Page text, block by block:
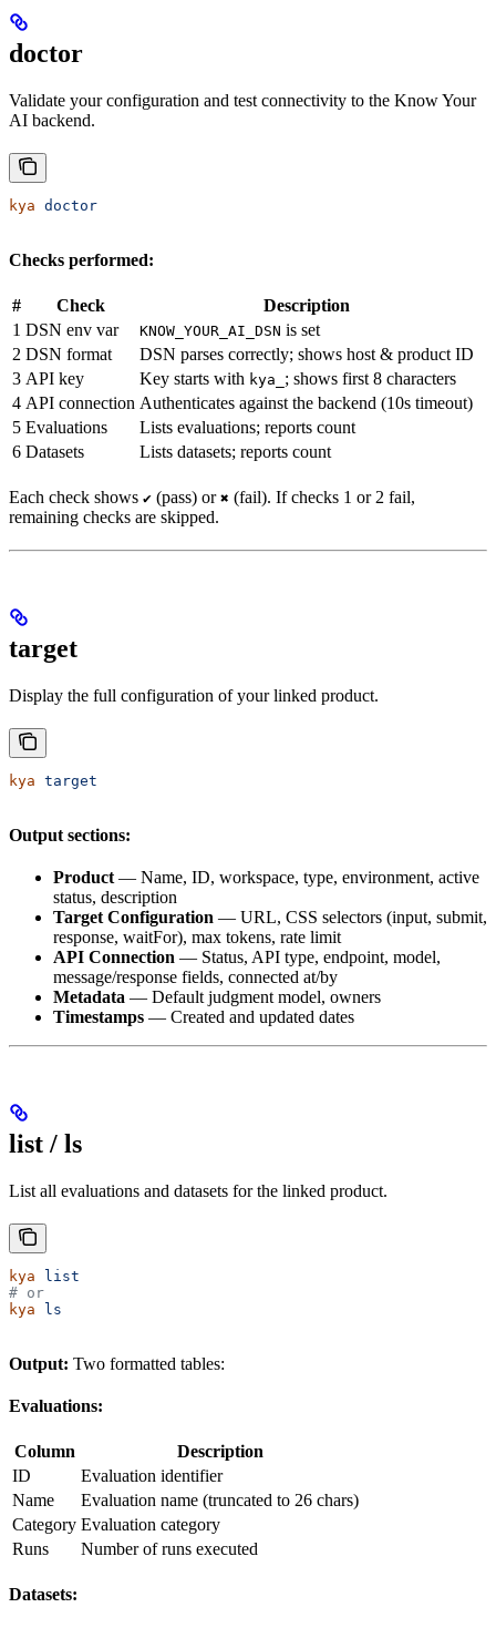
doctor
Validate your configuration and test connectivity to the Know Your
AI backend.
kya doctor
Checks performed:
# Check
Description
1 DSN env var KNOW_YOUR_AI_DSN is set
2 DSN format
DSN parses correctly; shows host & product ID
3 API key Key starts with kya_ ; shows first 8 characters
4 API connection Authenticates against the backend (10s timeout)
5 Evaluations
Lists evaluations; reports count
6 Datasets Lists datasets; reports count
Each check shows ✔ (pass) or ✖ (fail). If checks 1 or 2 fail,
remaining checks are skipped.
target
Display the full configuration of your linked product.
kya target
Output sections:
Product — Name, ID, workspace, type, environment, active
status, description
Target Configuration — URL, CSS selectors (input, submit,
response, waitFor), max tokens, rate limit
API Connection — Status, API type, endpoint, model,
message/response fields, connected at/by
Metadata — Default judgment model, owners
Timestamps — Created and updated dates
list / ls
List all evaluations and datasets for the linked product.
kya list
# or
kya ls
Output: Two formatted tables:
Evaluations:
Column
Description
ID
Evaluation identifier
Name
Evaluation name (truncated to 26 chars)
Category Evaluation category
Runs
Number of runs executed
Datasets: